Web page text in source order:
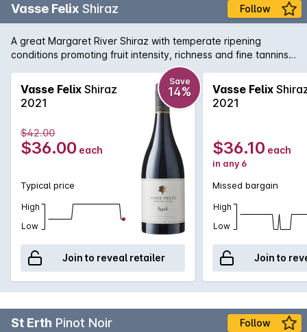
Vasse Felix Shiraz Follow
A great Margaret River Shiraz with temperate ripening
conditions promoting fruit intensity, richness and fine tannins.
The palate is restrained and balanced with flavours of plum
and aniseed spice.
Vasse Felix Shiraz
2021
Save
14%
$42.00
$36.00 each
Typical price
High
Low
Join to reveal retailer
Vasse Felix
2021
$36.10 each
in any 6
Missed bargain
High
Low
Join to
St Erth Pinot Noir Follow